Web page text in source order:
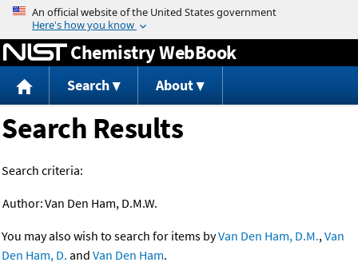
Jump to content
Chemistry WebBook
Search About
Search Results
Search criteria:
Author:Van Den Ham, D.M.W.
You may also wish to search for items byVan Den Ham, D.M.,Van
Den Ham, D. and Van Den Ham.